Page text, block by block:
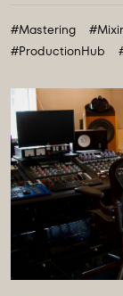
#Mastering
#ProductionHub